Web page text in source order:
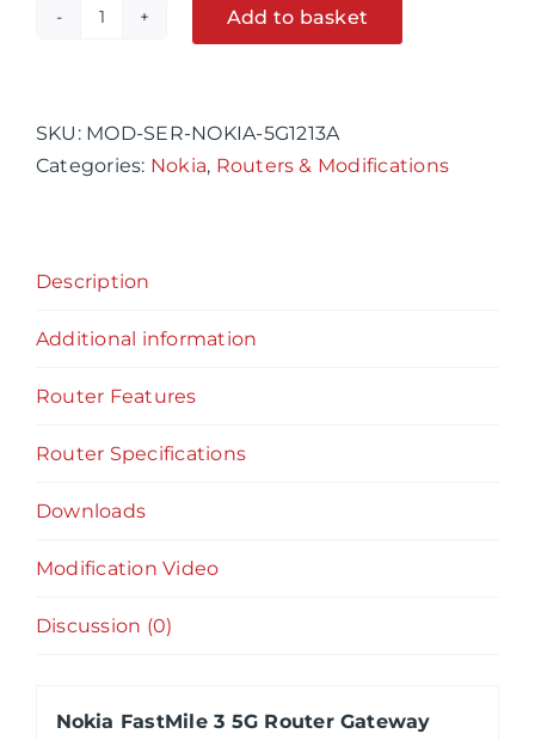
5G
Router
A
Modification
quantity
Add to basket
SKU: MOD-SER-NOKIA-5G1213A
Categories: Nokia, Routers & Modifications
Description
Additional information
Router Features
Router Specifications
Downloads
Modification Video
Discussion (0)
Nokia FastMile 3 5G Router Gateway